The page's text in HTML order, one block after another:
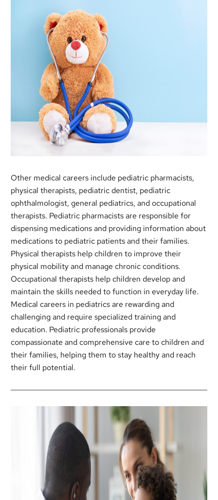
Other medical careers include pediatric pharmacists,
physical therapists, pediatric dentist, pediatric
ophthalmologist, general pediatrics, and occupational
therapists. Pediatric pharmacists are responsible for
dispensing medications and providing information about
medications to pediatric patients and their families.
Physical therapists help children to improve their
physical mobility and manage chronic conditions.
Occupational therapists help children develop and
maintain the skills needed to function in everyday life.
Medical careers in pediatrics are rewarding and
challenging and require specialized training and
education. Pediatric professionals provide
compassionate and comprehensive care to children and
their families, helping them to stay healthy and reach
their full potential.